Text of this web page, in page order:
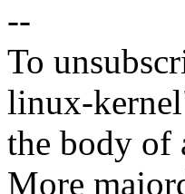
--
To
linux-
the body of
More